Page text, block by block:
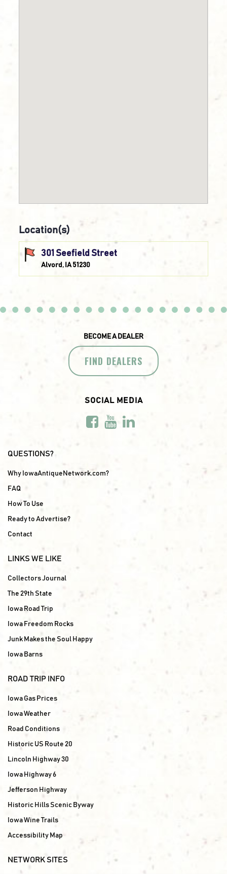
Location(s)
301 Seefield Street
Alvord, IA 51230
BECOME A DEALER
FIND DEALERS
SOCIAL MEDIA
QUESTIONS?
Why IowaAntiqueNetwork.com?
FAQ
How To Use
Ready to Advertise?
Contact
LINKS WE LIKE
Collectors Journal
The 29th State
Iowa Road Trip
Iowa Freedom Rocks
Junk Makes the Soul Happy
Iowa Barns
ROAD TRIP INFO
Iowa Gas Prices
Iowa Weather
Road Conditions
Historic US Route 20
Lincoln Highway 30
Iowa Highway 6
Jefferson Highway
Historic Hills Scenic Byway
Iowa Wine Trails
Accessibility Map
NETWORK SITES